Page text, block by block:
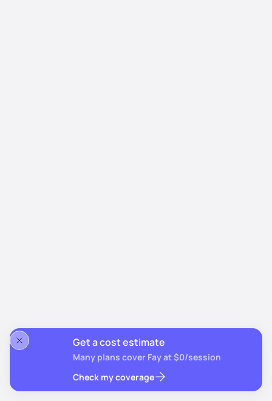
Get a cost estimate
Many plans cover Fay at $0/session
Check my coverage